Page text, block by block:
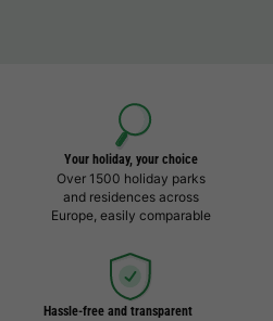
Your holiday, your choice
Over 1500 holiday parks
and residences across
Europe, easily comparable
Hassle-free and transparent